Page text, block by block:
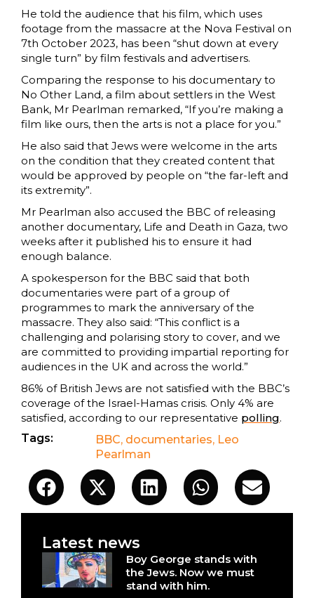
He told the audience that his film, which uses
footage from the massacre at the Nova Festival on
7th October 2023, has been “shut down at every
single turn” by film festivals and advertisers.
Comparing the response to his documentary to
No Other Land, a film about settlers in the West
Bank, Mr Pearlman remarked, “If you’re making a
film like ours, then the arts is not a place for you.”
He also said that Jews were welcome in the arts
on the condition that they created content that
would be approved by people on “the far-left and
its extremity”.
Mr Pearlman also accused the BBC of releasing
another documentary, Life and Death in Gaza, two
weeks after it published his to ensure it had
enough balance.
A spokesperson for the BBC said that both
documentaries were part of a group of
programmes to mark the anniversary of the
massacre. They also said: “This conflict is a
challenging and polarising story to cover, and we
are committed to providing impartial reporting for
audiences in the UK and across the world.”
86% of British Jews are not satisfied with the BBC’s
coverage of the Israel-Hamas crisis. Only 4% are
satisfied, according to our representative polling.
Tags:
BBC, documentaries, Leo
Pearlman
Latest news
Boy George stands with
the Jews. Now we must
stand with him.